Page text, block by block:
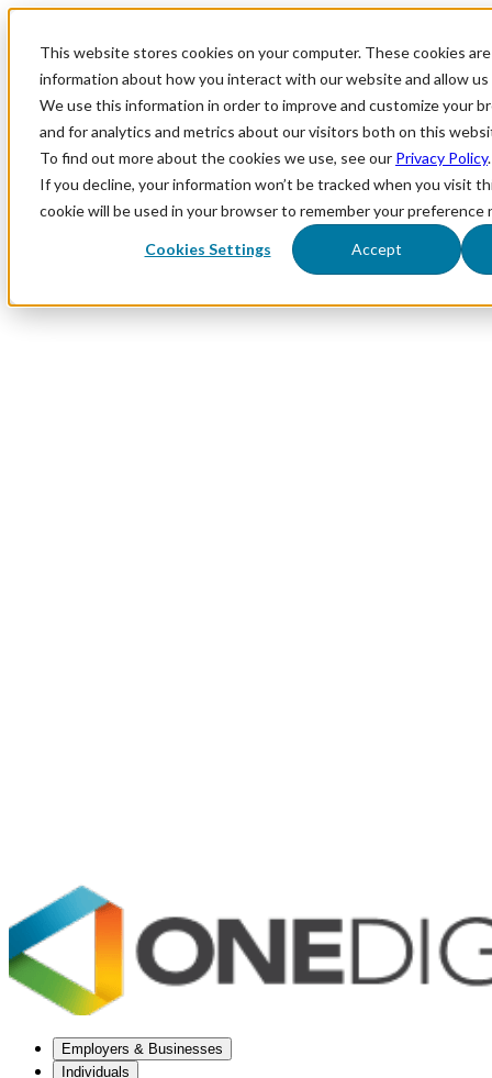
This website stores cookies on your computer. These cookies
information about how you interact with our website and allow us
We use this information in order to improve and customize your
and for analytics and metrics about our visitors both on this
To find out more about the cookies we use, see our Privacy Policy.
If you decline, your information won’t be tracked when you visit
cookie will be used in your browser to remember your preference
Cookies Settings Accept